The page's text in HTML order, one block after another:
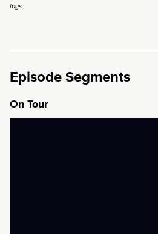
tags:
Episode Segments
On Tour